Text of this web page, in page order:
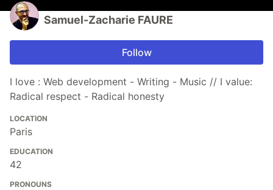
Samuel-Zacharie FAURE
Follow
I love : Web development - Writing - Music // I value:
Radical respect - Radical honesty
LOCATION
Paris
EDUCATION
42
PRONOUNS